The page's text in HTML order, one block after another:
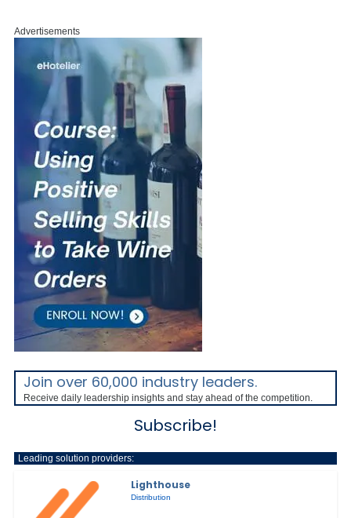
Advertisements
Join over 60,000 industry leaders.
Receive daily leadership insights and stay ahead of the competition.
Subscribe!
Leading solution providers:
Lighthouse
Distribution